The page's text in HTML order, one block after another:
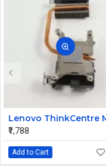
₹1,788
Add to Cart